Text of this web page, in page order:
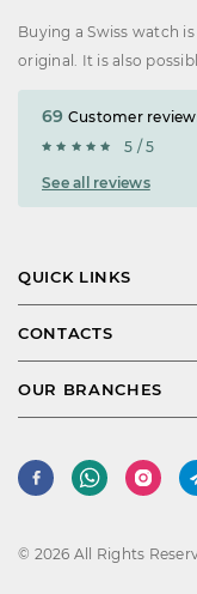
Buying a Swiss watch
original. It is also
69 Customer
5 / 5
See all reviews
QUICK LINKS
CONTACTS
OUR BRANCHES
© 2026 All Rights